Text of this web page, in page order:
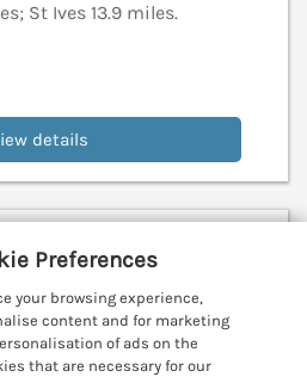
St Ives 13.9 miles.
details
Preferences
your browsing experience,
content and for marketing
of ads on the
that are necessary for our